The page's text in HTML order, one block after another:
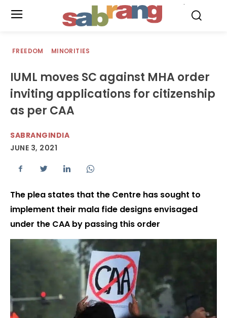
FREEDOM MINORITIES
IUML moves SC against MHA order
inviting applications for citizenship
as per CAA
SABRANGINDIA
JUNE 3, 2021
The plea states that the Centre has sought to
implement their mala fide designs envisaged
under the CAA by passing this order